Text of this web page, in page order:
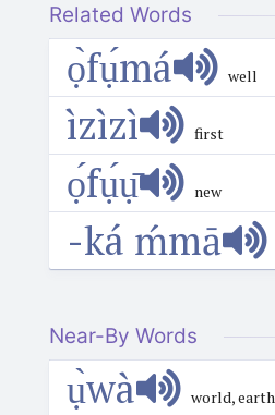
Related Words
ọ̀fụ́má well
ìzìzì first
ọ́fụ́ụ̄ new
-ká ḿmā
Near-By Words
ụ̀wà world, earth